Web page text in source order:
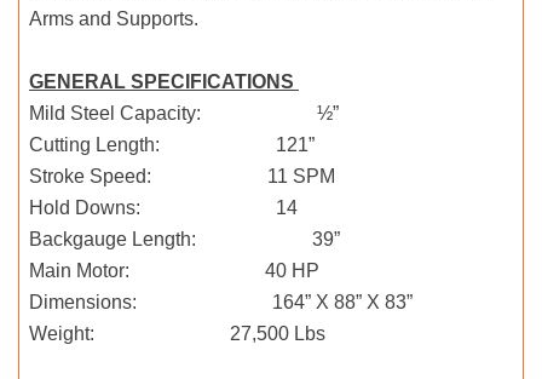
Arms and Supports.
GENERAL SPECIFICATIONS
Mild Steel Capacity: ½”
Cutting Length: 121”
Stroke Speed: 11 SPM
Hold Downs: 14
Backgauge Length: 39”
Main Motor: 40 HP
Dimensions: 164” X 88” X 83”
Weight: 27,500 Lbs